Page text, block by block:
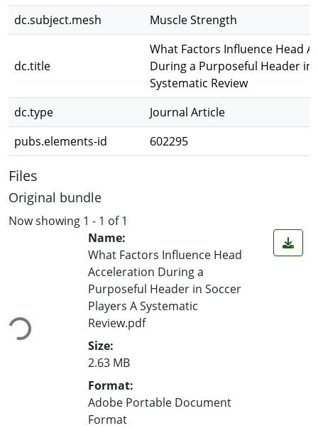
dc.subject.mesh
Muscle Strength
dc.title
What Factors Influence Head
During a Purposeful Header in
Systematic Review
dc.type
Journal Article
pubs.elements-id
602295
Files
Original bundle
Now showing 1 - 1 of 1
Loading...
Name:
What Factors Influence Head
Acceleration During a
Purposeful Header in Soccer
Players A Systematic
Review.pdf
Size:
2.63 MB
Format:
Adobe Portable Document
Format